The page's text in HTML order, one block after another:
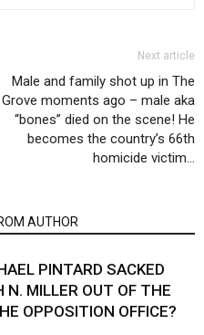
Next article
Male and family shot up in The
Grove moments ago – male aka
“bones” died on the scene! He
becomes the country’s 66th
homicide victim…
AUTHOR
PINTARD SACKED
N. MILLER OUT OF THE
OPPOSITION OFFICE?